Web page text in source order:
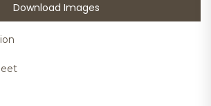
Download Images